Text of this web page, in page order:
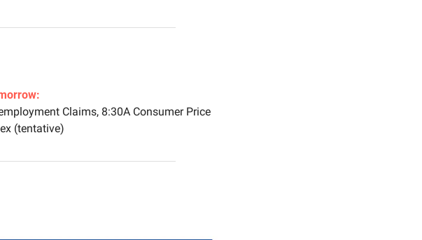
Claims, 8:30A Consumer Price
(tentative)